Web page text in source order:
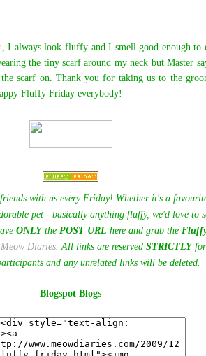
, I always look fluffy and I smell good enough to
the tiny scarf around my neck but Master
scarf on. Thank you for taking us to the
Fluffy Friday everybody!
with us every Friday! Whether it's a
pet - basically anything fluffy, we'd love to
ONLYthe POST URL here and grab the
Meow Diaries . All links are reservedSTRICTLYfor
and any unrelated links will be deleted.
Blogspot Blogs